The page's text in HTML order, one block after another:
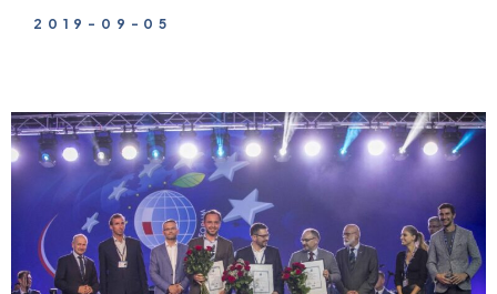
2019-09-05